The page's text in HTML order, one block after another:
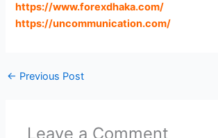
https://www.forexdhaka.com/
https://uncommunication.com/
← Previous Post
Leave a Comment